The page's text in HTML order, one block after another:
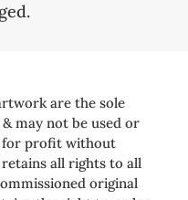
are the sole
may not be used or
for profit without
retains all rights to all
original